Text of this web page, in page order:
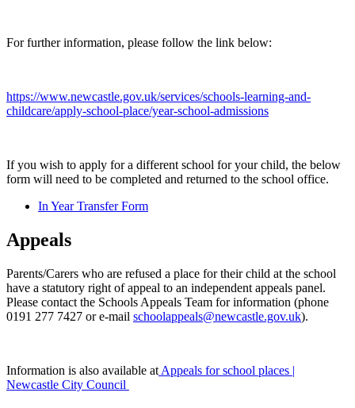
For further information, please follow the link below:
https://www.newcastle.gov.uk/services/schools-learning-and-
childcare/apply-school-place/year-school-admissions
If you wish to apply for a different school for your child, the below
form will need to be completed and returned to the school office.
In Year Transfer Form
Appeals
Parents/Carers who are refused a place for their child at the school
have a statutory right of appeal to an independent appeals panel.
Please contact the Schools Appeals Team for information (phone
0191 277 7427 or e-mail schoolappeals@newcastle.gov.uk).
Information is also available at Appeals for school places |
Newcastle City Council